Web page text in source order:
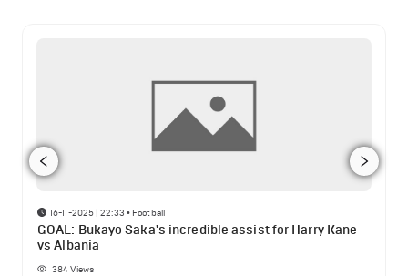
16-11-2025 | 22:33 • Football
GOAL: Bukayo Saka's incredible assist for Harry Kane
vs Albania
384Views